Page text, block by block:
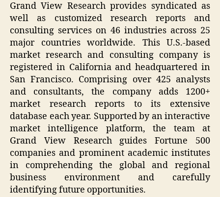
Grand View Research provides syndicated as
well as customized research reports and
consulting services on 46 industries across 25
major countries worldwide. This U.S.-based
market research and consulting company is
registered in California and headquartered in
San Francisco. Comprising over 425 analysts
and consultants, the company adds 1200+
market research reports to its extensive
database each year. Supported by an interactive
market intelligence platform, the team at
Grand View Research guides Fortune 500
companies and prominent academic institutes
in comprehending the global and regional
business environment and carefully
identifying future opportunities.